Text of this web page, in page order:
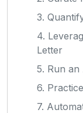
3.
4.
Letter
5. Run an
6.
7.